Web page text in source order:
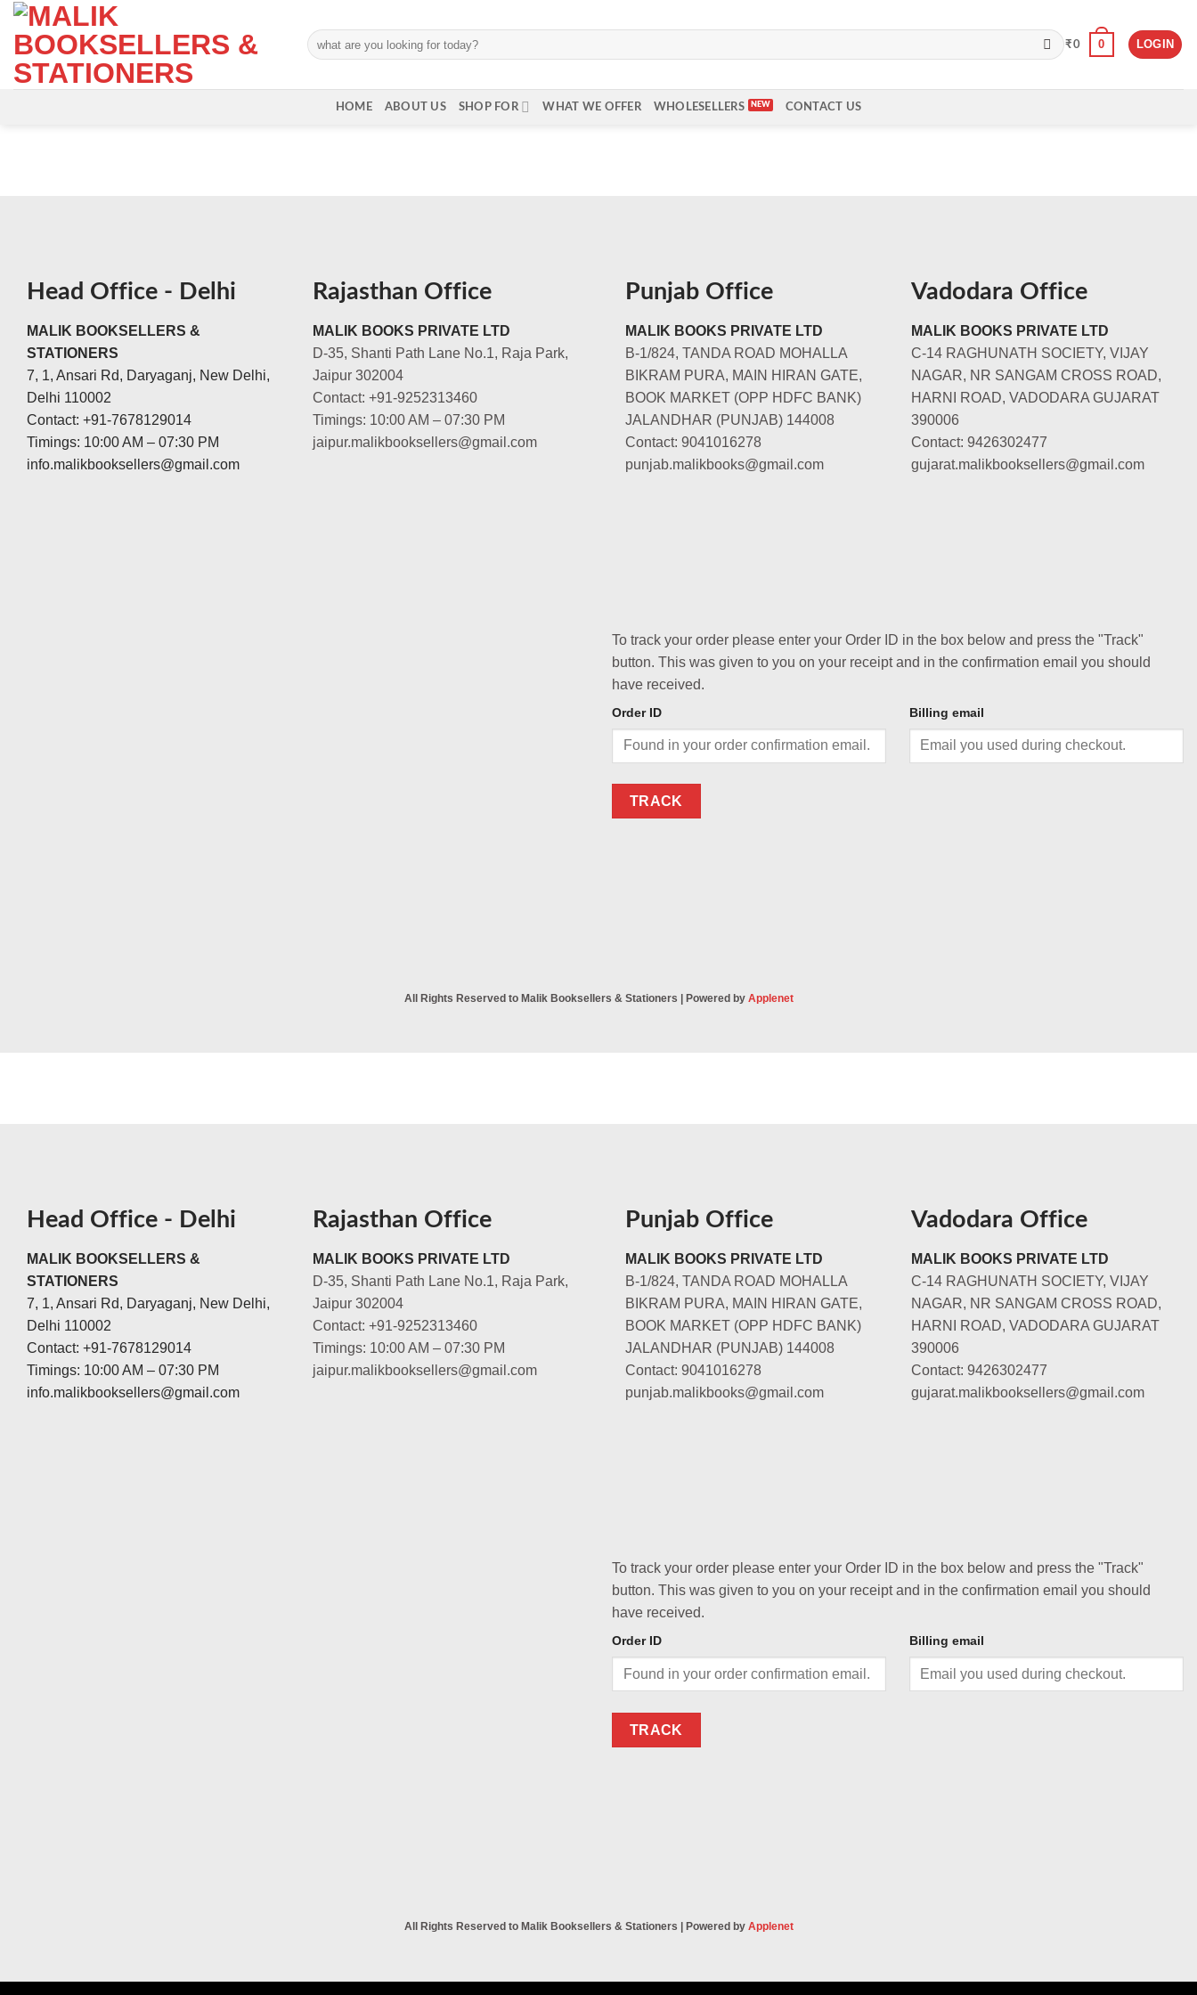
Skip
content
Search
for:
₹0 0 LOGIN
HOME ABOUT US SHOP FOR WHAT WE OFFER WHOLESELLERS CONTACT US
Head Office - Delhi
MALIK BOOKSELLERS &
STATIONERS
7, 1, Ansari Rd, Daryaganj, New Delhi,
Delhi 110002
Contact: +91-7678129014
Timings: 10:00 AM – 07:30 PM
info.malikbooksellers@gmail.com
Rajasthan Office
MALIK BOOKS PRIVATE LTD
D-35, Shanti Path Lane No.1, Raja Park,
Jaipur 302004
Contact: +91-9252313460
Timings: 10:00 AM – 07:30 PM
jaipur.malikbooksellers@gmail.com
Punjab Office
MALIK BOOKS PRIVATE LTD
B-1/824, TANDA ROAD MOHALLA
BIKRAM PURA, MAIN HIRAN GATE,
BOOK MARKET (OPP HDFC BANK)
JALANDHAR (PUNJAB) 144008
Contact: 9041016278
punjab.malikbooks@gmail.com
Vadodara Office
MALIK BOOKS PRIVATE LTD
C-14 RAGHUNATH SOCIETY, VIJAY
NAGAR, NR SANGAM CROSS ROAD,
HARNI ROAD, VADODARA GUJARAT
390006
Contact: 9426302477
gujarat.malikbooksellers@gmail.com
To track your order please enter your Order ID in the box below and press the "Track"
button. This was given to you on your receipt and in the confirmation email you should
have received.
Order ID Billing email
TRACK
All Rights Reserved to Malik Booksellers & Stationers | Powered by Applenet
Head Office - Delhi
MALIK BOOKSELLERS &
STATIONERS
7, 1, Ansari Rd, Daryaganj, New Delhi,
Delhi 110002
Contact: +91-7678129014
Timings: 10:00 AM – 07:30 PM
info.malikbooksellers@gmail.com
Rajasthan Office
MALIK BOOKS PRIVATE LTD
D-35, Shanti Path Lane No.1, Raja Park,
Jaipur 302004
Contact: +91-9252313460
Timings: 10:00 AM – 07:30 PM
jaipur.malikbooksellers@gmail.com
Punjab Office
MALIK BOOKS PRIVATE LTD
B-1/824, TANDA ROAD MOHALLA
BIKRAM PURA, MAIN HIRAN GATE,
BOOK MARKET (OPP HDFC BANK)
JALANDHAR (PUNJAB) 144008
Contact: 9041016278
punjab.malikbooks@gmail.com
Vadodara Office
MALIK BOOKS PRIVATE LTD
C-14 RAGHUNATH SOCIETY, VIJAY
NAGAR, NR SANGAM CROSS ROAD,
HARNI ROAD, VADODARA GUJARAT
390006
Contact: 9426302477
gujarat.malikbooksellers@gmail.com
To track your order please enter your Order ID in the box below and press the "Track"
button. This was given to you on your receipt and in the confirmation email you should
have received.
Order ID Billing email
TRACK
All Rights Reserved to Malik Booksellers & Stationers | Powered by Applenet